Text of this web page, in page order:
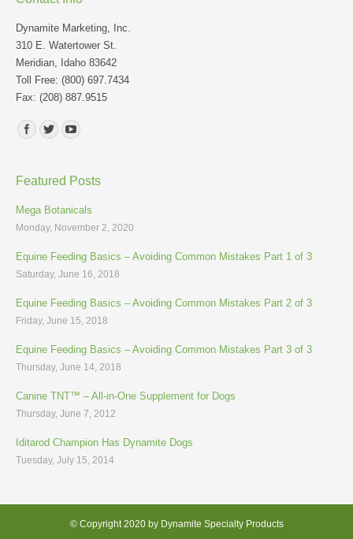
Dynamite Marketing, Inc.
310 E. Watertower St.
Meridian, Idaho 83642
Toll Free: (800) 697.7434
Fax: (208) 887.9515
Find us on:
Featured Posts
Mega Botanicals
Monday, November 2, 2020
Equine Feeding Basics – Avoiding Common Mistakes Part 1 of 3
Saturday, June 16, 2018
Equine Feeding Basics – Avoiding Common Mistakes Part 2 of 3
Friday, June 15, 2018
Equine Feeding Basics – Avoiding Common Mistakes Part 3 of 3
Thursday, June 14, 2018
Canine TNT™ – All-in-One Supplement for Dogs
Thursday, June 7, 2012
Iditarod Champion Has Dynamite Dogs
Tuesday, July 15, 2014
© Copyright 2020 by Dynamite Specialty Products